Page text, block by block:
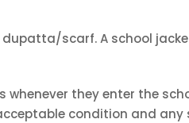
scarf. A school
they enter the
condition and